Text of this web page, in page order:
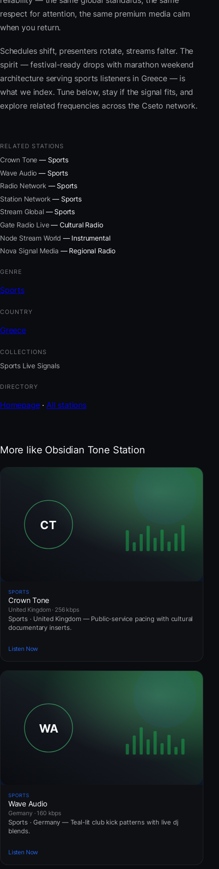
respect for attention, the same premium media calm
when you return.
Schedules shift, presenters rotate, streams falter. The
spirit — festival-ready drops with marathon weekend
architecture serving sports listeners in Greece — is
what we index. Tune below, stay if the signal fits, and
explore related frequencies across the Cseto network.
RELATED STATIONS
Crown Tone — Sports
Wave Audio — Sports
Radio Network — Sports
Station Network — Sports
Stream Global— Sports
Gate Radio Live— Cultural Radio
Node Stream World — Instrumental
Nova Signal Media — Regional Radio
GENRE
Sports
COUNTRY
Greece
COLLECTIONS
Sports Live Signals
DIRECTORY
Homepage·All stations
More like Obsidian Tone Station
SPORTS
Crown Tone
United Kingdom · 256 kbps
Sports · United Kingdom — Public-service pacing with cultural
documentary inserts.
Listen Now
SPORTS
Wave Audio
Germany · 160 kbps
Sports · Germany — Teal-lit club kick patterns with live dj
blends.
Listen Now